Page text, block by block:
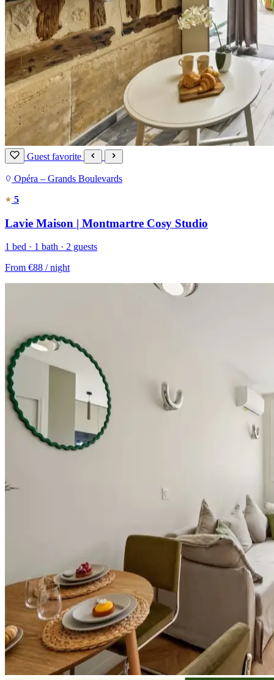
Guest favorite
Opéra – Grands Boulevards
5
Lavie Maison | Montmartre Cosy Studio
1 bed · 1 bath · 2 guests
From €88 / night